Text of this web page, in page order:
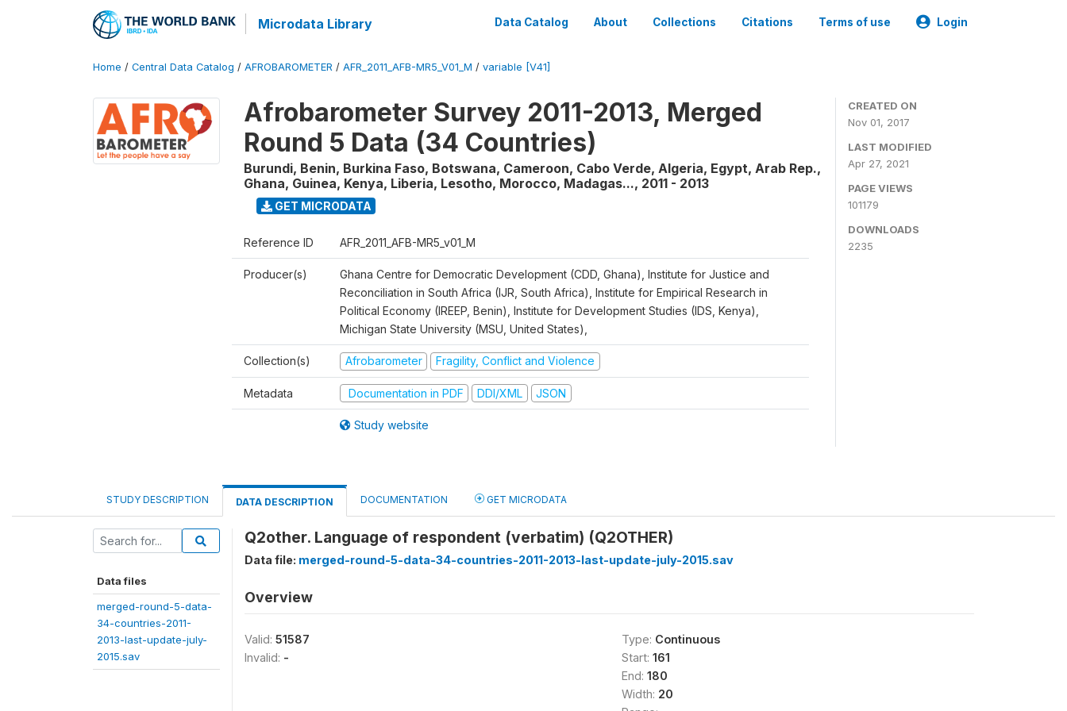
Microdata Library Data Catalog About Collections Citations Terms of use Login
Home / Central Data Catalog / AFROBAROMETER / AFR_2011_AFB-MR5_V01_M / variable [V41]
Afrobarometer Survey 2011-2013, Merged
Round 5 Data (34 Countries)
Burundi, Benin, Burkina Faso, Botswana, Cameroon, Cabo Verde, Algeria, Egypt, Arab Rep.,
Ghana, Guinea, Kenya, Liberia, Lesotho, Morocco, Madagas..., 2011 - 2013
GET MICRODATA
Reference ID AFR_2011_AFB-MR5_v01_M
Producer(s)
Ghana Centre for Democratic Development (CDD, Ghana), Institute for Justice and
Reconciliation in South Africa (IJR, South Africa), Institute for Empirical Research in
Political Economy (IREEP, Benin), Institute for Development Studies (IDS, Kenya),
Michigan State University (MSU, United States),
Collection(s) Afrobarometer Fragility, Conflict and Violence
Metadata Documentation in PDF DDI/XML JSON
Study website
CREATED ON
Nov 01, 2017
LAST MODIFIED
Apr 27, 2021
PAGE VIEWS
101179
DOWNLOADS
2235
STUDY DESCRIPTION DATA DESCRIPTION DOCUMENTATION GET MICRODATA
Data files
merged-round-5-data-
34-countries-2011-
2013-last-update-july-
2015.sav
Q2other. Language of respondent (verbatim) (Q2OTHER)
Data file: merged-round-5-data-34-countries-2011-2013-last-update-july-2015.sav
Overview
Valid: 51587
Invalid: -
Type: Continuous
Start: 161
End: 180
Width: 20